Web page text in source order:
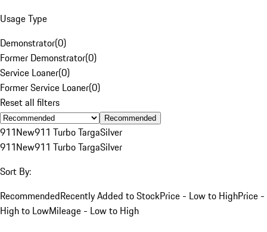
Usage Type
Demonstrator(0)
Former Demonstrator(0)
Service Loaner(0)
Former Service Loaner(0)
Reset all filters
Recommended
911New911 Turbo TargaSilver
911New911 Turbo TargaSilver
Sort By:
RecommendedRecently Added to StockPrice - Low to HighPrice -
High to LowMileage - Low to High